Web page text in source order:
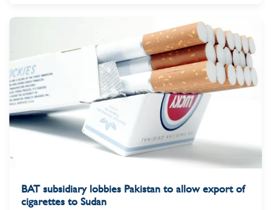
BAT subsidiary lobbies Pakistan to allow export of
cigarettes to Sudan